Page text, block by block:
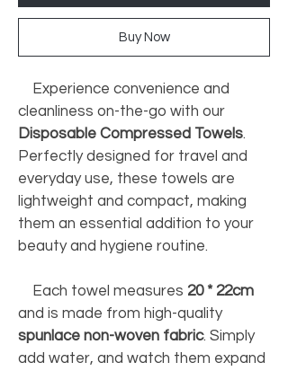
Buy Now
cleanliness on-the-go with our
Disposable Compressed Towels.
Perfectly designed for travel and
everyday use, these towels are
lightweight and compact, making
them an essential addition to your
beauty and hygiene routine.
    Each towel measures
20 * 22cm
and is made from high-quality
spunlace non-woven fabric. Simply
add water, and watch them expand